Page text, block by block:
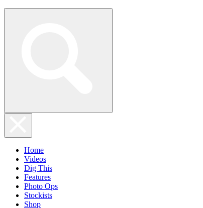
Home
Videos
Dig This
Features
Photo Ops
Stockists
Shop